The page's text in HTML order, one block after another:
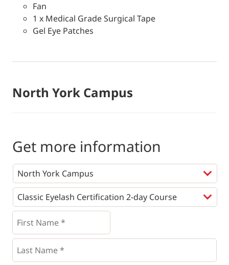
Fan
1 x Medical Grade Surgical Tape
Gel Eye Patches
North York Campus
Get more information
Programs
First
Name
* *
Last
Name *